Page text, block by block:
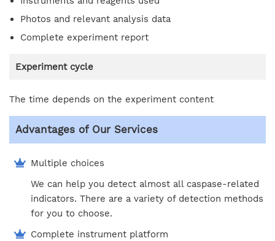
Photos and relevant analysis data
Complete experiment report
Experiment cycle
The time depends on the experiment content
Advantages of Our Services
Multiple choices
We can help you detect almost all caspase-related
indicators. There are a variety of detection methods
for you to choose.
Complete instrument platform